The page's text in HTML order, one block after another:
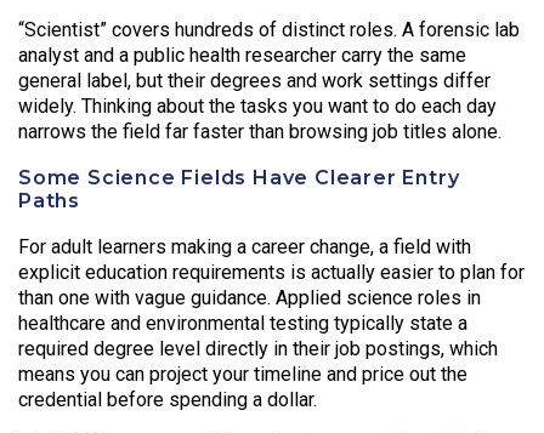
“Scientist” covers hundreds of distinct roles. A forensic lab
analyst and a public health researcher carry the same
general label, but their degrees and work settings differ
widely. Thinking about the tasks you want to do each day
narrows the field far faster than browsing job titles alone.
Some Science Fields Have Clearer Entry
Paths
For adult learners making a career change, a field with
explicit education requirements is actually easier to plan for
than one with vague guidance. Applied science roles in
healthcare and environmental testing typically state a
required degree level directly in their job postings, which
means you can project your timeline and price out the
credential before spending a dollar.